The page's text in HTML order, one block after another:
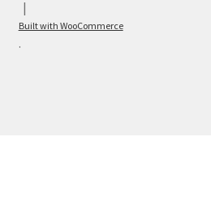
Built with WooCommerce
.